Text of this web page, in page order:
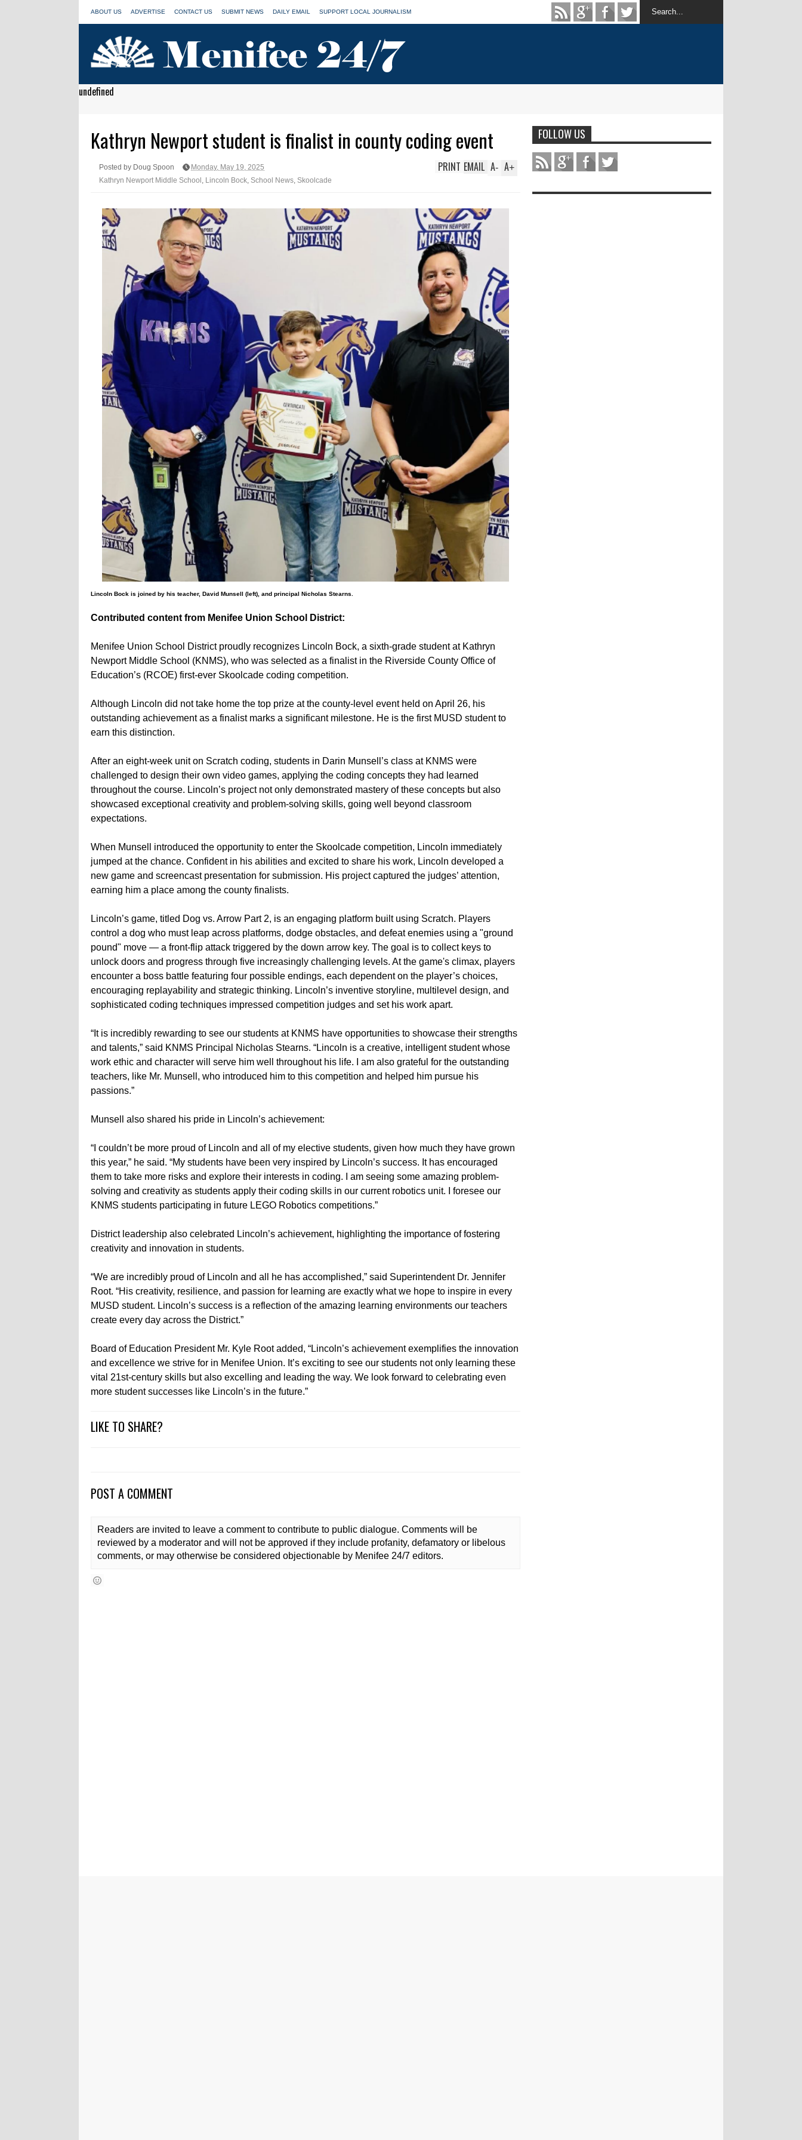
ABOUT US ADVERTISE CONTACT US SUBMIT NEWS DAILY EMAIL SUPPORT LOCAL JOURNALISM
undefined
Kathryn Newport student is finalist in county coding event
Posted by Doug Spoon
Monday, May 19, 2025
Kathryn Newport Middle School Lincoln Bock School News Skoolcade
A+
A-
EMAIL
PRINT
Lincoln Bock is joined by his teacher, David Munsell (left), and principal Nicholas Stearns.
Contributed content from Menifee Union School District:
Menifee Union School District proudly recognizes Lincoln Bock, a sixth-grade student at Kathryn
Newport Middle School (KNMS), who was selected as a finalist in the Riverside County Office of
Education’s (RCOE) first-ever Skoolcade coding competition.
Although Lincoln did not take home the top prize at the county-level event held on April 26, his
outstanding achievement as a finalist marks a significant milestone. He is the first MUSD student to
earn this distinction.
After an eight-week unit on Scratch coding, students in Darin Munsell’s class at KNMS were
challenged to design their own video games, applying the coding concepts they had learned
throughout the course. Lincoln’s project not only demonstrated mastery of these concepts but also
showcased exceptional creativity and problem-solving skills, going well beyond classroom
expectations.
When Munsell introduced the opportunity to enter the Skoolcade competition, Lincoln immediately
jumped at the chance. Confident in his abilities and excited to share his work, Lincoln developed a
new game and screencast presentation for submission. His project captured the judges’ attention,
earning him a place among the county finalists.
Lincoln’s game, titled Dog vs. Arrow Part 2, is an engaging platform built using Scratch. Players
control a dog who must leap across platforms, dodge obstacles, and defeat enemies using a "ground
pound" move — a front-flip attack triggered by the down arrow key. The goal is to collect keys to
unlock doors and progress through five increasingly challenging levels. At the game's climax, players
encounter a boss battle featuring four possible endings, each dependent on the player’s choices,
encouraging replayability and strategic thinking. Lincoln’s inventive storyline, multilevel design, and
sophisticated coding techniques impressed competition judges and set his work apart.
“It is incredibly rewarding to see our students at KNMS have opportunities to showcase their strengths
and talents,” said KNMS Principal Nicholas Stearns. “Lincoln is a creative, intelligent student whose
work ethic and character will serve him well throughout his life. I am also grateful for the outstanding
teachers, like Mr. Munsell, who introduced him to this competition and helped him pursue his
passions.”
Munsell also shared his pride in Lincoln’s achievement:
“I couldn’t be more proud of Lincoln and all of my elective students, given how much they have grown
this year,” he said. “My students have been very inspired by Lincoln’s success. It has encouraged
them to take more risks and explore their interests in coding. I am seeing some amazing problem-
solving and creativity as students apply their coding skills in our current robotics unit. I foresee our
KNMS students participating in future LEGO Robotics competitions.”
District leadership also celebrated Lincoln’s achievement, highlighting the importance of fostering
creativity and innovation in students.
“We are incredibly proud of Lincoln and all he has accomplished,” said Superintendent Dr. Jennifer
Root. “His creativity, resilience, and passion for learning are exactly what we hope to inspire in every
MUSD student. Lincoln’s success is a reflection of the amazing learning environments our teachers
create every day across the District.”
Board of Education President Mr. Kyle Root added, “Lincoln’s achievement exemplifies the innovation
and excellence we strive for in Menifee Union. It’s exciting to see our students not only learning these
vital 21st-century skills but also excelling and leading the way. We look forward to celebrating even
more student successes like Lincoln’s in the future.”
LIKE TO SHARE?
POST A COMMENT
Readers are invited to leave a comment to contribute to public dialogue. Comments will be
reviewed by a moderator and will not be approved if they include profanity, defamatory or libelous
comments, or may otherwise be considered objectionable by Menifee 24/7 editors.
FOLLOW US